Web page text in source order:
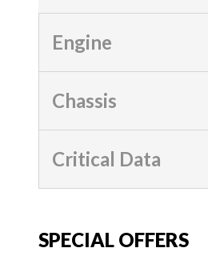
Engine
Chassis
Critical Data
SPECIAL OFFERS